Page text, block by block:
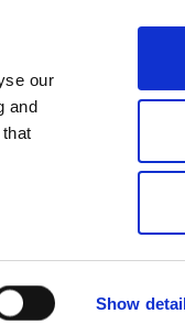
our
and
Show
templates
on